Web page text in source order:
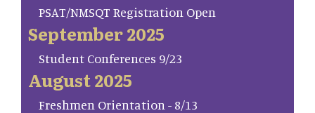
PSAT/NMSQT Registration Open
September 2025
Student Conferences 9/23
August 2025
Freshmen Orientation - 8/13